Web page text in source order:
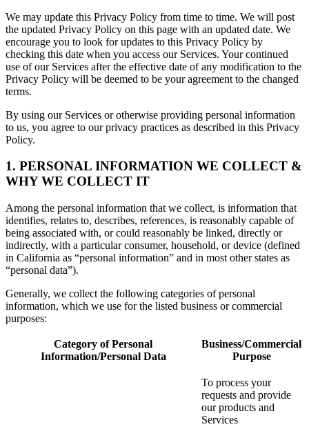
We may update this Privacy Policy from time to time. We will post
the updated Privacy Policy on this page with an updated date. We
encourage you to look for updates to this Privacy Policy by
checking this date when you access our Services. Your continued
use of our Services after the effective date of any modification to the
Privacy Policy will be deemed to be your agreement to the changed
terms.
By using our Services or otherwise providing personal information
to us, you agree to our privacy practices as described in this Privacy
Policy.
1. PERSONAL INFORMATION WE COLLECT &
WHY WE COLLECT IT
Among the personal information that we collect, is information that
identifies, relates to, describes, references, is reasonably capable of
being associated with, or could reasonably be linked, directly or
indirectly, with a particular consumer, household, or device (defined
in California as “personal information” and in most other states as
“personal data”).
Generally, we collect the following categories of personal
information, which we use for the listed business or commercial
purposes:
Category of Personal
Information/Personal Data
Business/Commercial
Purpose
To process your
requests and provide
our products and
Services